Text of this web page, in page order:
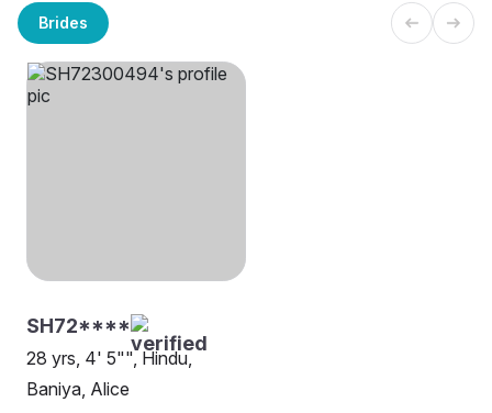
Brides
SH72****
28 yrs, 4' 5"", Hindu,
Baniya, Alice